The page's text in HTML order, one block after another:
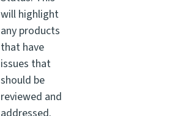
will highlight
any products
that have
issues that
should be
reviewed and